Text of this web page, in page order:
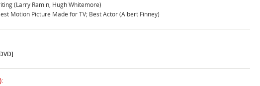
(Larry Ramin, Hugh Whitemore)
Motion Picture Made for TV; Best Actor (Albert Finney)